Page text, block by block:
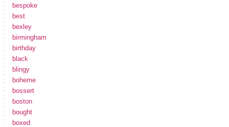
bespoke
best
bexley
birmingham
birthday
black
blingy
boheme
bossert
boston
bought
boxed